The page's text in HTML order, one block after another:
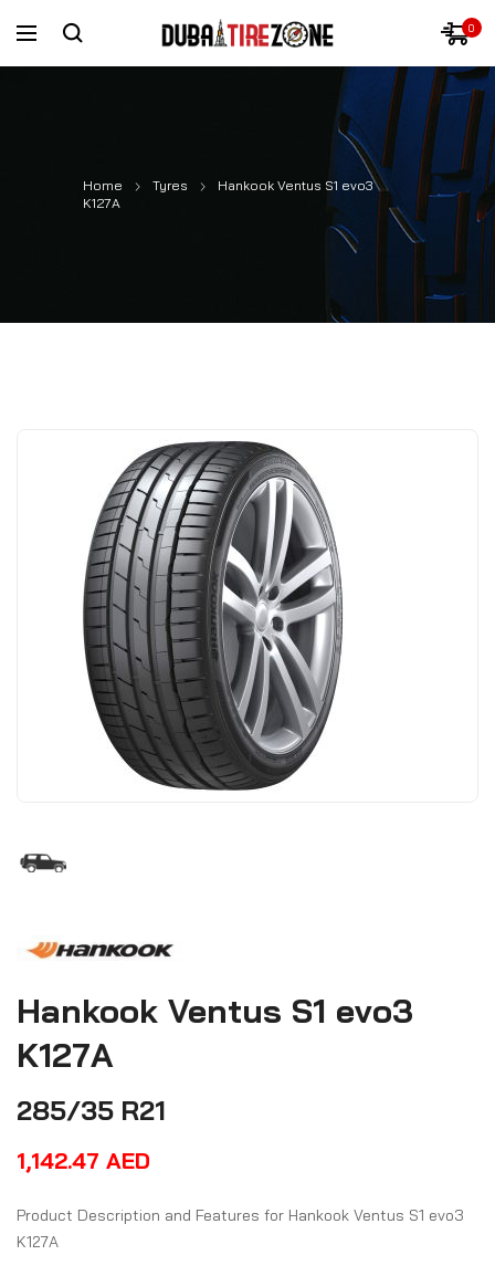
0
Home Tyres
Hankook Ventus S1 evo3
K127A
Hankook Ventus S1 evo3
K127A
285/35 R21
1,142.47 AED
Product Description and Features for Hankook Ventus S1 evo3
K127A